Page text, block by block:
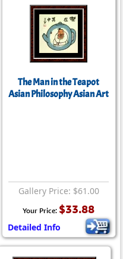
The Man in the Teapot
Asian Philosophy Asian Art
Gallery Price: $61.00
Your Price: $33.88
Detailed Info